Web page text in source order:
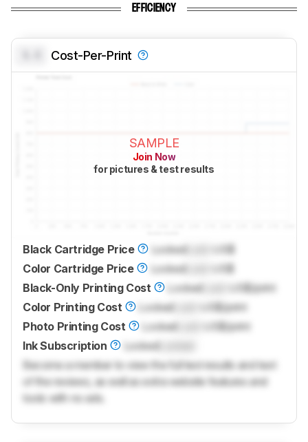
EFFICIENCY
Cost-Per-Print
SAMPLE
Join Now
for pictures & test results
Black Cartridge Price LockedLock
US$
Color Cartridge Price
LockedLock
US$
Black-Only Printing Cost
Locked
US$/print
Color Printing Cost
Locked
US$/print
Photo Printing Cost
Locked
US$/print
Ink Subscription
LockedLocked
Become a member to view the full test results and text
of the reviews, as well as extra website features and
tools with no ads.